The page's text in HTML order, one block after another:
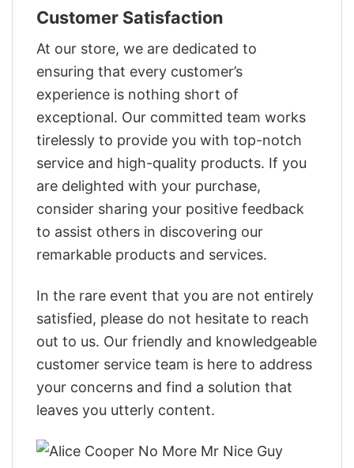
Customer Satisfaction
At our store, we are dedicated to
ensuring that every customer’s
experience is nothing short of
exceptional. Our committed team works
tirelessly to provide you with top-notch
service and high-quality products. If you
are delighted with your purchase,
consider sharing your positive feedback
to assist others in discovering our
remarkable products and services.
In the rare event that you are not entirely
satisfied, please do not hesitate to reach
out to us. Our friendly and knowledgeable
customer service team is here to address
your concerns and find a solution that
leaves you utterly content.